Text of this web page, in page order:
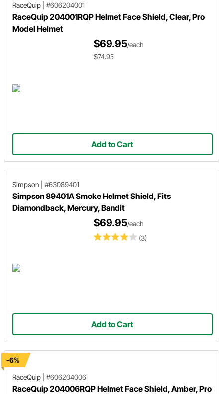
RaceQuip
#606204001
RaceQuip 204001RQP Helmet Face Shield, Clear, Pro
Model Helmet
$69.95/each
$74.95
Add to Cart
Simpson #63089401
Simpson 89401A Smoke Helmet Shield, Fits
Diamondback, Mercury, Bandit
(3)
$69.95/each
Add to Cart
-6%
RaceQuip
#606204006
RaceQuip 204006RQP Helmet Face Shield, Amber, Pro